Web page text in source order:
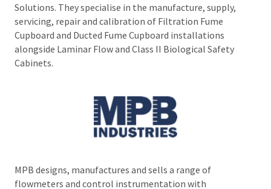
Solutions. They specialise in the manufacture, supply,
servicing, repair and calibration of Filtration Fume
Cupboard and Ducted Fume Cupboard installations
alongside Laminar Flow and Class II Biological Safety
Cabinets.
MPB designs, manufactures and sells a range of
flowmeters and control instrumentation with